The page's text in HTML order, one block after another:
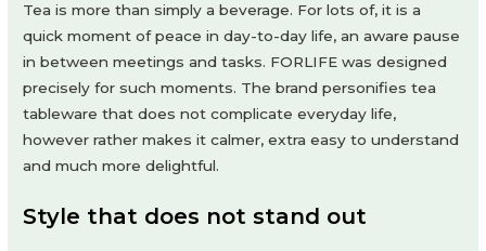
Tea is more than simply a beverage. For lots of, it is a
quick moment of peace in day-to-day life, an aware pause
in between meetings and tasks. FORLIFE was designed
precisely for such moments. The brand personifies tea
tableware that does not complicate everyday life,
however rather makes it calmer, extra easy to understand
and much more delightful.
Style that does not stand out